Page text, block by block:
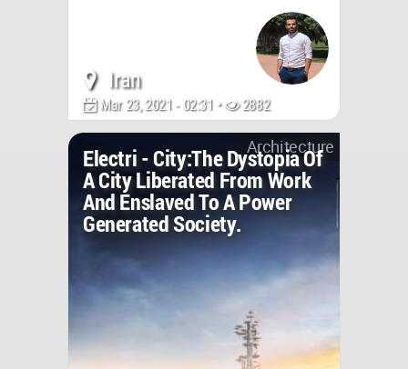
Iran
Mar 23, 2021 - 02:31 • 2882
Architecture
Electri - City:The Dystopia Of
A City Liberated From Work
And Enslaved To A Power
Generated Society.